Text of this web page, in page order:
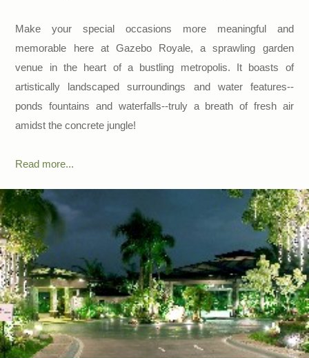
Make your special occasions more meaningful and
memorable here at Gazebo Royale, a sprawling garden
venue in the heart of a bustling metropolis. It boasts of
artistically landscaped surroundings and water features--
ponds fountains and waterfalls--truly a breath of fresh air
amidst the concrete jungle!
Read more...